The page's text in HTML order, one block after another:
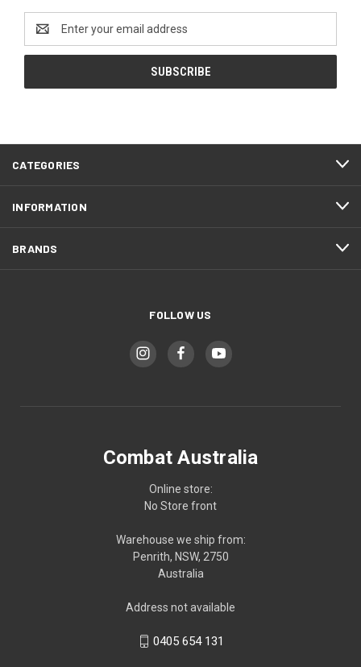
Address
CATEGORIES
INFORMATION
BRANDS
FOLLOW US
Combat Australia
Online store:
No Store front
Warehouse we ship from:
Penrith, NSW, 2750
Australia
Address not available
0405 654 131